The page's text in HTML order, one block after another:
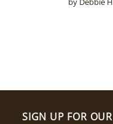
out of 5
SIGN UP FOR OUR